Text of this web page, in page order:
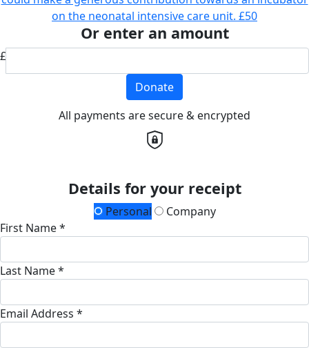
on the neonatal intensive care unit. £50
Or enter an amount
£
Donate
All payments are secure & encrypted
Details for your receipt
Personal
Company
First Name *
Last Name *
Email Address *